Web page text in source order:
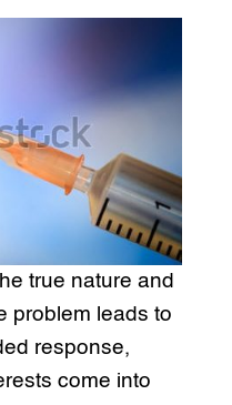
true nature and
problem leads to
response,
come into